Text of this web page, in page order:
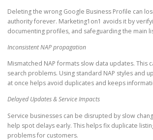
Deleting the wrong Google Business Profile can
authority forever. Marketing1on1 avoids it by
documenting profiles, and safeguarding the main
Inconsistent NAP propagation
Mismatched NAP formats slow data updates. This
search problems. Using standard NAP styles and
at once helps avoid duplicates and keeps
Delayed Updates & Service Impacts
Service businesses can be disrupted by slow
help spot delays early. This helps fix duplicate
problems for customers.